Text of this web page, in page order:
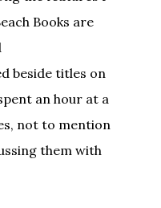
Books are
beside titles on
an hour at a
not to mention
them with